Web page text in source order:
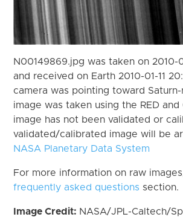
N00149869.jpg was taken on 2010-
and received on Earth 2010-01-11
camera was pointing toward
image was taken using the RED and
image has not been validated or
validated/calibrated image will be
NASA Planetary Data System
For more information on raw
frequently asked questions section.
Image Credit: NASA/JPL-Caltech/